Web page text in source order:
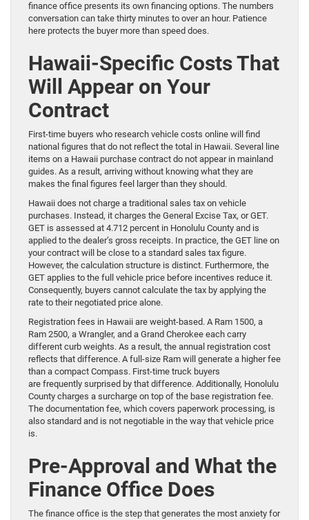
finance office presents its own financing options. The numbers
conversation can take thirty minutes to over an hour. Patience
here protects the buyer more than speed does.
Hawaii-Specific Costs That
Will Appear on Your
Contract
First-time buyers who research vehicle costs online will find
national figures that do not reflect the total in Hawaii. Several line
items on a Hawaii purchase contract do not appear in mainland
guides. As a result, arriving without knowing what they are
makes the final figures feel larger than they should.
Hawaii does not charge a traditional sales tax on vehicle
purchases. Instead, it charges the General Excise Tax, or GET.
GET is assessed at 4.712 percent in Honolulu County and is
applied to the dealer’s gross receipts. In practice, the GET line on
your contract will be close to a standard sales tax figure.
However, the calculation structure is distinct. Furthermore, the
GET applies to the full vehicle price before incentives reduce it.
Consequently, buyers cannot calculate the tax by applying the
rate to their negotiated price alone.
Registration fees in Hawaii are weight-based. A Ram 1500, a
Ram 2500, a Wrangler, and a Grand Cherokee each carry
different curb weights. As a result, the annual registration cost
reflects that difference. A full-size Ram will generate a higher fee
than a compact Compass. First-time truck buyers
are frequently surprised by that difference. Additionally, Honolulu
County charges a surcharge on top of the base registration fee.
The documentation fee, which covers paperwork processing, is
also standard and is not negotiable in the way that vehicle price
is.
Pre-Approval and What the
Finance Office Does
The finance office is the step that generates the most anxiety for